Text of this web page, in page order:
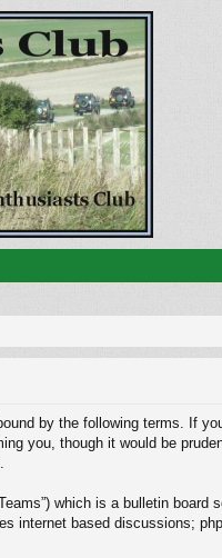
by the following terms. If
you, though it would be
which is a bulletin board
internet based discussions;